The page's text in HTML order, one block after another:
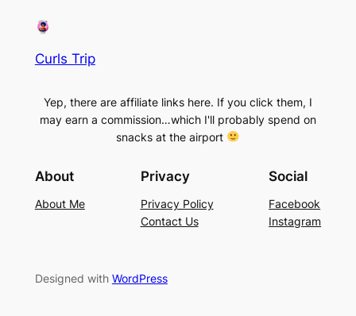
Curls Trip
Yep, there are affiliate links here. If you click them, I
may earn a commission…which I'll probably spend on
snacks at the airport
About
About Me
Privacy
Privacy Policy
Contact Us
Social
Facebook
Instagram
Designed with WordPress